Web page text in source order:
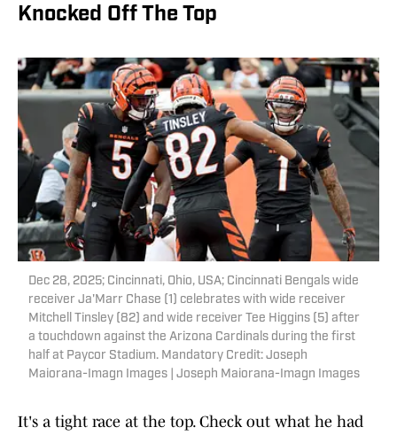
Knocked Off The Top
Dec 28, 2025; Cincinnati, Ohio, USA; Cincinnati Bengals wide
receiver Ja'Marr Chase (1) celebrates with wide receiver
Mitchell Tinsley (82) and wide receiver Tee Higgins (5) after
a touchdown against the Arizona Cardinals during the first
half at Paycor Stadium. Mandatory Credit: Joseph
Maiorana-Imagn Images | Joseph Maiorana-Imagn Images
It's a tight race at the top. Check out what he had